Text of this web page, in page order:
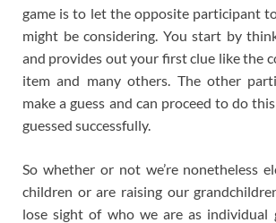
game is to let the opposite participant
might be considering. You start by
and provides out your first clue like the
item and many others. The other
make a guess and can proceed to do
guessed successfully.
So whether or not we’re nonetheless
children or are raising our
lose sight of who we are as individual